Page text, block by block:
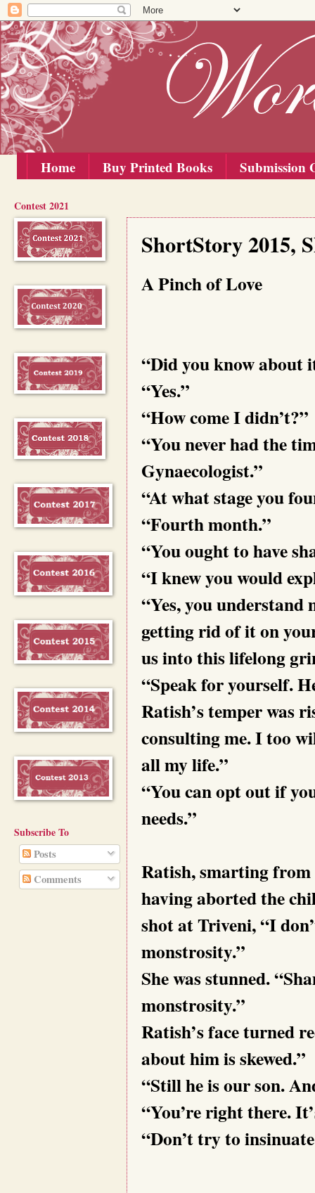
Home Buy Printed Books Submission
ShortStory 2015,
A Pinch of Love
“Did you know about
“Yes.”
“How come I didn’t?”
“You never had the
Gynaecologist.”
“At what stage you
“Fourth month.”
“You ought to have
“I knew you would
“Yes, you
getting rid of it on
us into this lifelong
“Speak for yourself.
Ratish’s temper was
consulting me. I too
all my life.”
“You can opt out if
needs.”
Ratish, smarting
having aborted the
shot at Triveni, “I
monstrosity.”
She was stunned.
monstrosity.”
Ratish’s face turned
about him is skewed.”
“Still he is our son.
“You’re right there.
“Don’t try to
Contest 2021
Subscribe To
Posts
Comments